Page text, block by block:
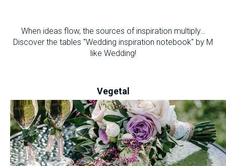
When ideas flow, the sources of inspiration multiply…
Discover the tables "Wedding inspiration notebook" by M
like Wedding!
Vegetal